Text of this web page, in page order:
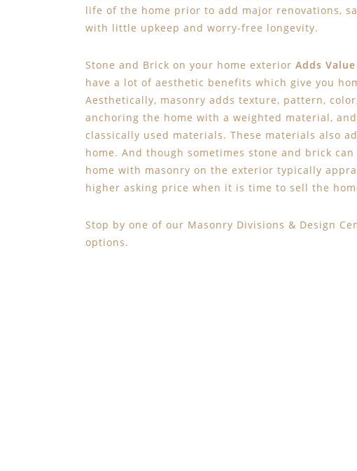
life of the home prior to add major renovations,
with little upkeep and worry-free longevity.
Stone and Brick on your home exterior Adds Value
have a lot of aesthetic benefits which give you
Aesthetically, masonry adds texture, pattern,
anchoring the home with a weighted material,
classically used materials. These materials also
home. And though sometimes stone and brick
home with masonry on the exterior typically
higher asking price when it is time to sell the
Stop by one of our Masonry Divisions & Design
options.